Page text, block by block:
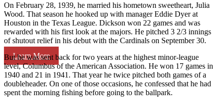
Learn More
On February 28, 1939, he married his hometown sweetheart, Julia
Wood. That season he hooked up with manager Eddie Dyer at
Houston in the Texas League. Dickson won 22 games and was
rewarded with his first look at the majors. He pitched 3 2/3 innings
of shutout relief in his debut with the Cardinals on September 30.
But he was sent back for two years at the highest minor-league
level, Columbus of the American Association. He won 17 games in
1940 and 21 in 1941. That year he twice pitched both games of a
doubleheader. On one of those occasions, he confessed that he had
spent the morning fishing before going to the ballpark.